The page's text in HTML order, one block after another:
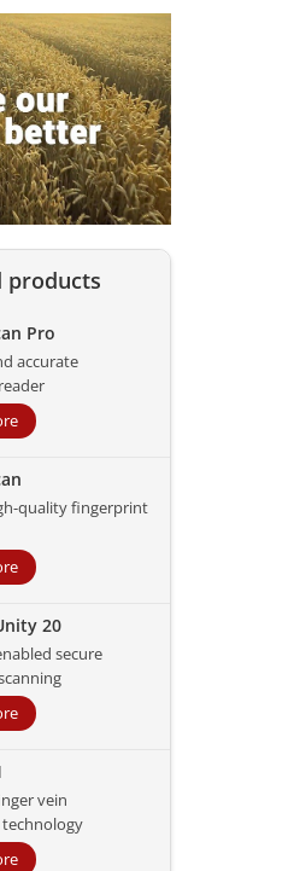
products
Pro
accurate
quality fingerprint
20
secure
vein